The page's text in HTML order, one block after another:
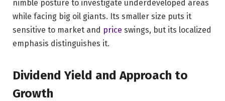
nimble posture to investigate underdeveloped areas
while facing big oil giants. Its smaller size puts it
sensitive to market and price swings, but its localized
emphasis distinguishes it.
Dividend Yield and Approach to
Growth